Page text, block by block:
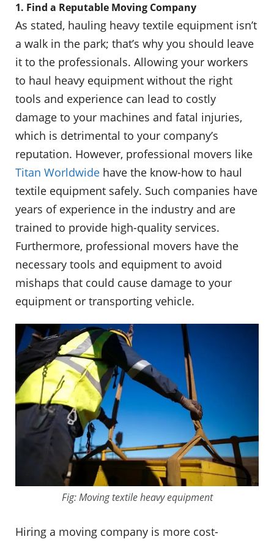
1. Find a Reputable Moving Company
As stated, hauling heavy textile equipment isn’t
a walk in the park; that’s why you should leave
it to the professionals. Allowing your workers
to haul heavy equipment without the right
tools and experience can lead to costly
damage to your machines and fatal injuries,
which is detrimental to your company’s
reputation. However, professional movers like
Titan Worldwide have the know-how to haul
textile equipment safely. Such companies have
years of experience in the industry and are
trained to provide high-quality services.
Furthermore, professional movers have the
necessary tools and equipment to avoid
mishaps that could cause damage to your
equipment or transporting vehicle.
Fig: Moving textile heavy equipment
Hiring a moving company is more cost-